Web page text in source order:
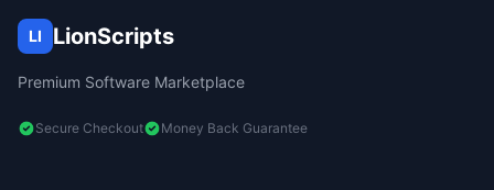
LI LionScripts
Premium Software Marketplace
Secure Checkout Money Back Guarantee